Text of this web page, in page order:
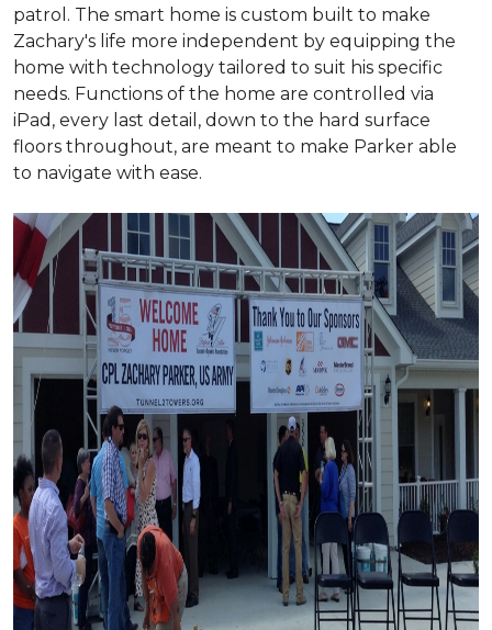
patrol. The smart home is custom built to make
Zachary's life more independent by equipping the
home with technology tailored to suit his specific
needs. Functions of the home are controlled via
iPad, every last detail, down to the hard surface
floors throughout, are meant to make Parker able
to navigate with ease.